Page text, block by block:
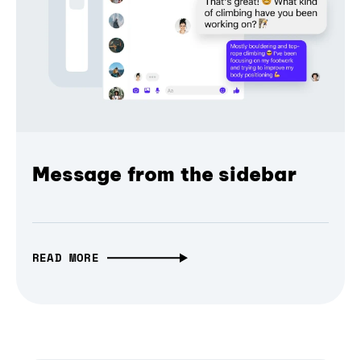
Message from the sidebar
READ MORE